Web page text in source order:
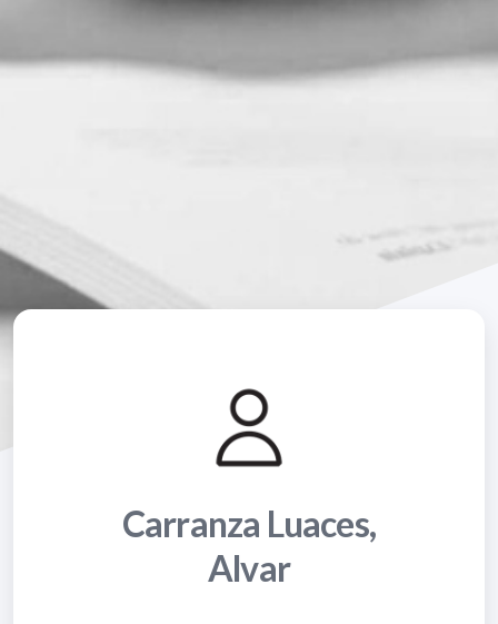
Carranza Luaces,
Alvar